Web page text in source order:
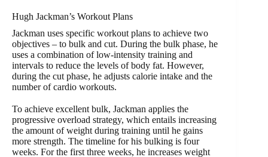
Hugh Jackman’s Workout Plans
Jackman uses specific workout plans to achieve two
objectives – to bulk and cut. During the bulk phase, he
uses a combination of low-intensity training and
intervals to reduce the levels of body fat. However,
during the cut phase, he adjusts calorie intake and the
number of cardio workouts.
To achieve excellent bulk, Jackman applies the
progressive overload strategy, which entails increasing
the amount of weight during training until he gains
more strength. The timeline for his bulking is four
weeks. For the first three weeks, he increases weight